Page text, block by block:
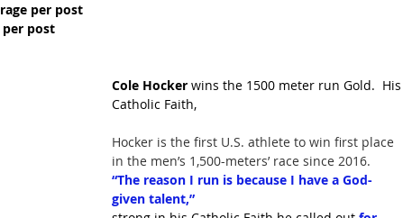
per post
per post
Cole Hocker wins the 1500 meter run Gold.  His
Catholic Faith,
Hocker is the first U.S. athlete to win first place
in the men’s 1,500-meters’ race since 2016.
“The reason I run is because I have a God-
given talent,”